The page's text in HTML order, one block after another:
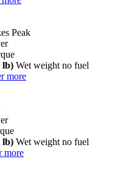
Peak
lb) Wet weight no fuel
more
lb) Wet weight no fuel
more